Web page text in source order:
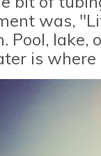
was,
Pool, lake,
is where